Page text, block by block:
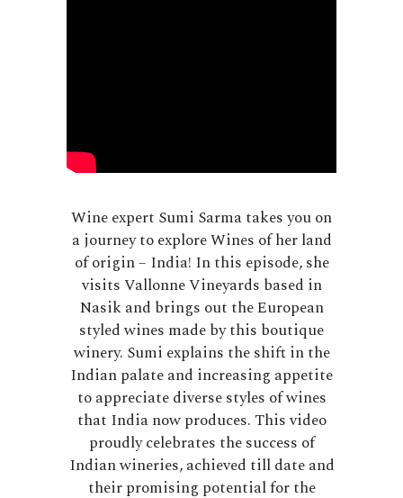
Wine expert Sumi Sarma takes you on
a journey to explore Wines of her land
of origin – India! In this episode, she
visits Vallonne Vineyards based in
Nasik and brings out the European
styled wines made by this boutique
winery. Sumi explains the shift in the
Indian palate and increasing appetite
to appreciate diverse styles of wines
that India now produces. This video
proudly celebrates the success of
Indian wineries, achieved till date and
their promising potential for the